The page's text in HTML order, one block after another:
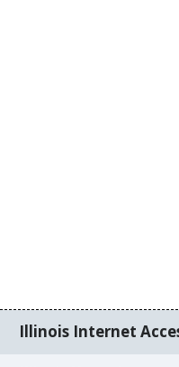
Illinois Internet